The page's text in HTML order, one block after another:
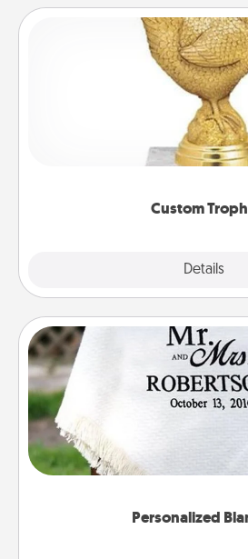
Custom
Details
Custom
Find a local or online
customized trophy for a
creative and fun, but most of
Personalized
Personalized
Who wouldn't want a
for snuggling on